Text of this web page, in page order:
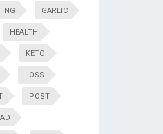
GARLIC
HEALTH
KETO
LOSS
POST